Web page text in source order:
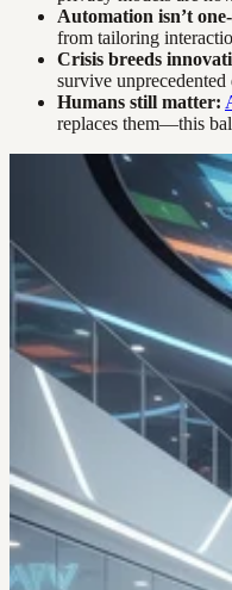
Automation isn’t
from tailoring
Crisis breeds
survive unprecedented
Humans still matter:
replaces them—this